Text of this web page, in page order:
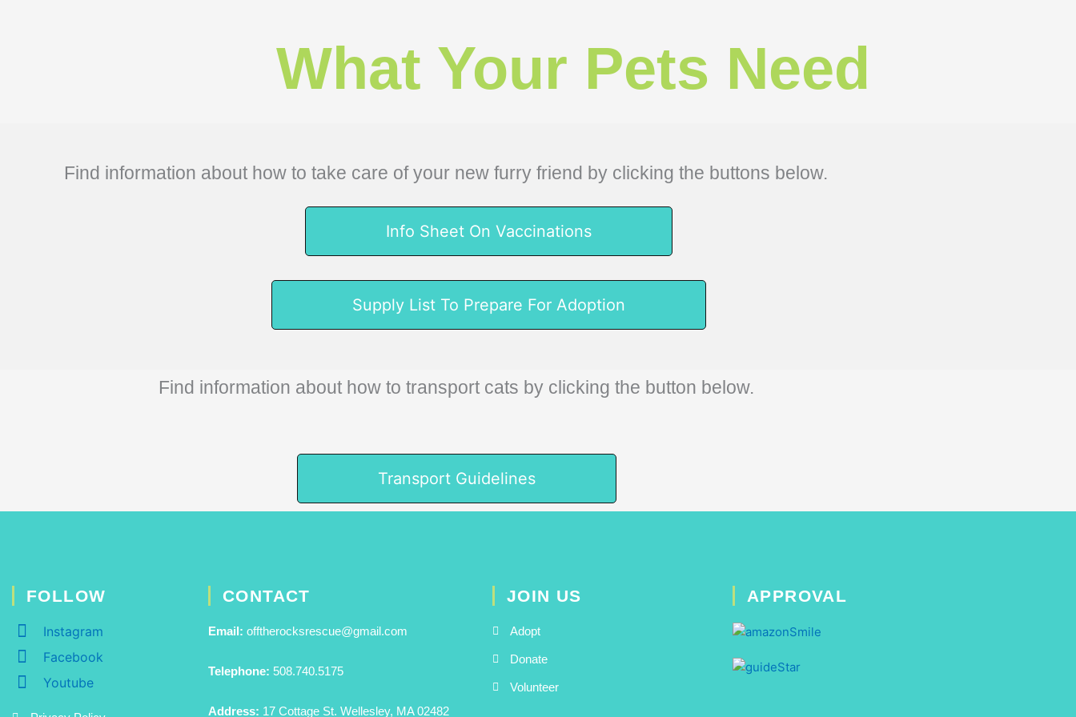
What Your Pets Need​
Find information about how to take care of your new furry friend by clicking the buttons below.
Info Sheet On Vaccinations
Supply List To Prepare For Adoption
Find information about how to transport cats by clicking the button below.
Transport Guidelines
FOLLOW
Instagram
Facebook
Youtube
CONTACT
Email: offtherocksrescue@gmail.com
Telephone: 508.740.5175
Address: 17 Cottage St. Wellesley, MA 02482
JOIN US
Adopt
Donate
Volunteer
APPROVAL